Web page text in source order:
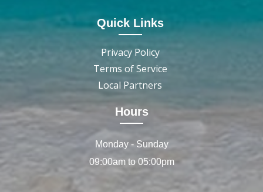
Quick Links
Privacy Policy
Terms of Service
Local Partners
Hours
Monday - Sunday
09:00am to 05:00pm